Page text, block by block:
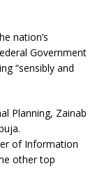
nation’s
Government
“sensibly and
Planning, Zainab
of Information
other top